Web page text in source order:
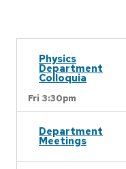
Physics
Department
Colloquia
Fri 3:30pm
Department
Meetings